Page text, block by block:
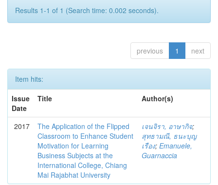
Results 1-1 of 1 (Search time: 0.002 seconds).
previous 1 next
Item hits:
Issue
Date
Title Author(s)
2017
The Application of the Flipped
Classroom to Enhance Student
Motivation for Learning
Business Subjects at the
International College, Chiang
Mai Rajabhat University
เจนจิรา, อาษากิจ;
สุทธามณี, ธนะบุญ
เรือง; Emanuele,
Guarnaccia